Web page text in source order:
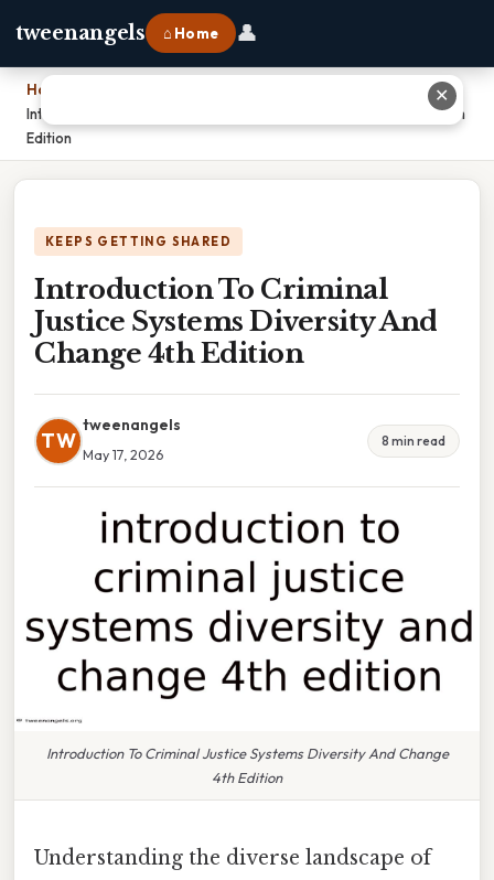
tweenangels ⌂ Home 👤
Home
Introduction To Criminal Justice Systems Diversity And Change 4th
Edition
KEEPS GETTING SHARED
Introduction To Criminal
Justice Systems Diversity And
Change 4th Edition
TW
tweenangels
May 17, 2026
8 min read
Introduction To Criminal Justice Systems Diversity And Change
4th Edition
Understanding the diverse landscape of
✕